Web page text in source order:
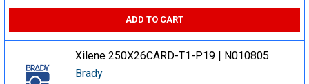
ADD TO CART
Xilene 250X26CARD-T1-P19 | N010805
Brady